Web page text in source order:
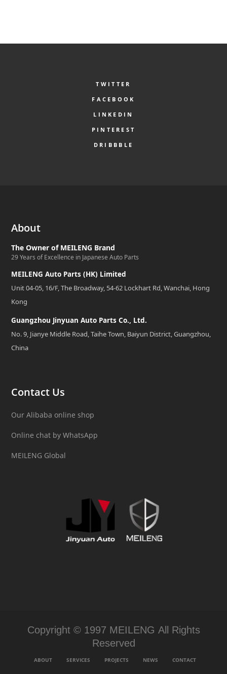
TWITTER
FACEBOOK
LINKEDIN
PINTEREST
DRIBBBLE
About
The Owner of MEILENG Brand
29 Years of Excellence in Japanese Auto Parts
MEILENG Auto Parts (HK) Limited
Unit 04-05, 16/F, The Broadway, 54-62 Lockhart Rd, Wanchai, Hong
Kong
Guangzhou Jinyuan Auto Parts Co., Ltd.
No. 9, Jianye Middle Road, Taihe Town, Baiyun District, Guangzhou,
China
Contact Us
Our Alibaba online shop
Online chat by WhatsApp
MEILENG Global
Copyright © 1997 MEILENG All Rights
Reserved
ABOUT SERVICES PROJECTS NEWS CONTACT